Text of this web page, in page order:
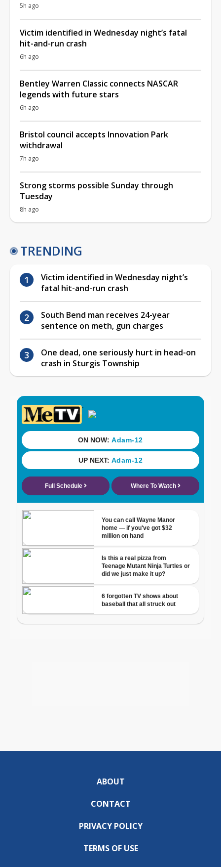
5h ago
Victim identified in Wednesday night’s fatal
hit-and-run crash
6h ago
Bentley Warren Classic connects NASCAR
legends with future stars
6h ago
Bristol council accepts Innovation Park
withdrawal
7h ago
Strong storms possible Sunday through
Tuesday
8h ago
TRENDING
Victim identified in Wednesday night’s
fatal hit-and-run crash
South Bend man receives 24-year
sentence on meth, gun charges
One dead, one seriously hurt in head-on
crash in Sturgis Township
ABOUT
CONTACT
PRIVACY POLICY
TERMS OF USE